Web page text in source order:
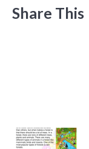
Share This